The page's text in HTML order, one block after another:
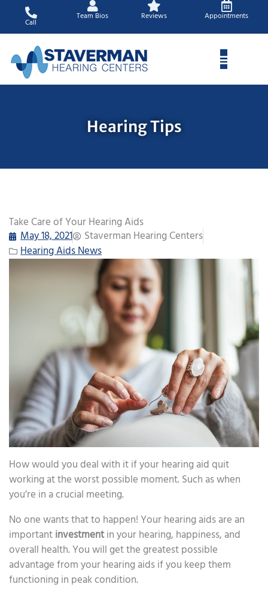
content
Call
Team Bios Reviews Appointments
Hearing Tips
Take Care of Your Hearing Aids
May 18, 2021
Staverman Hearing Centers
Hearing Aids News
How would you deal with it if your hearing aid quit
working at the worst possible moment. Such as when
you’re in a crucial meeting.
No one wants that to happen! Your hearing aids are an
importantinvestmentin your hearing, happiness, and
overall health. You will get the greatest possible
advantage from your hearing aids if you keep them
functioning in peak condition.